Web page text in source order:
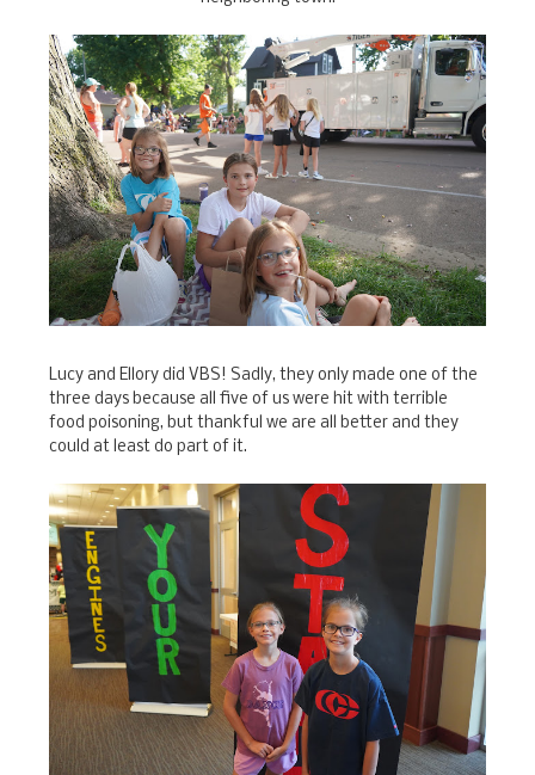
Lucy and Ellory did VBS! Sadly, they only made one of the
three days because all five of us were hit with terrible
food poisoning, but thankful we are all better and they
could at least do part of it.